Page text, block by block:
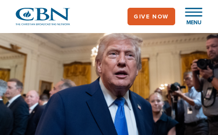
main
content
MENU
GIVE NOW